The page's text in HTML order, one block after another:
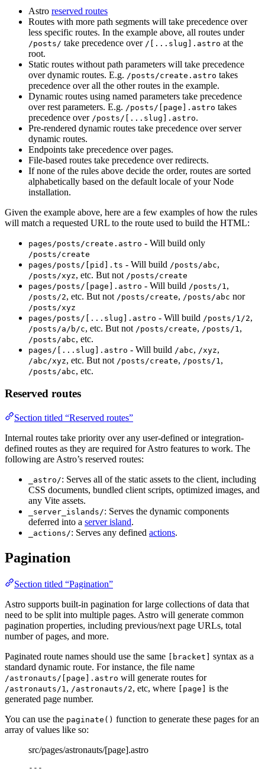
Astro reserved routes
Routes with more path segments will take precedence over
less specific routes. In the example above, all routes under
/posts/ take precedence over /[...slug].astro at the
root.
Static routes without path parameters will take precedence
over dynamic routes. E.g. /posts/create.astro takes
precedence over all the other routes in the example.
Dynamic routes using named parameters take precedence
over rest parameters. E.g. /posts/[page].astro takes
precedence over /posts/[...slug].astro.
Pre-rendered dynamic routes take precedence over server
dynamic routes.
Endpoints take precedence over pages.
File-based routes take precedence over redirects.
If none of the rules above decide the order, routes are sorted
alphabetically based on the default locale of your Node
installation.
Given the example above, here are a few examples of how the rules
will match a requested URL to the route used to build the HTML:
pages/posts/create.astro - Will build only
/posts/create
pages/posts/[pid].ts - Will build /posts/abc,
/posts/xyz, etc. But not /posts/create
pages/posts/[page].astro - Will build /posts/1 ,
/posts/2, etc. But not /posts/create, /posts/abc nor
/posts/xyz
pages/posts/[...slug].astro - Will build /posts/1/2,
/posts/a/b/c, etc. But not /posts/create, /posts/1 ,
/posts/abc, etc.
pages/[...slug].astro - Will build /abc, /xyz,
/abc/xyz, etc. But not /posts/create, /posts/1 ,
/posts/abc, etc.
Reserved routes
Section titled “Reserved routes”
Internal routes take priority over any user-defined or integration-
defined routes as they are required for Astro features to work. The
following are Astro’s reserved routes:
_astro/: Serves all of the static assets to the client, including
CSS documents, bundled client scripts, optimized images, and
any Vite assets.
_server_islands/: Serves the dynamic components
deferred into a server island.
_actions/: Serves any defined actions.
Pagination
Section titled “Pagination”
Astro supports built-in pagination for large collections of data that
need to be split into multiple pages. Astro will generate common
pagination properties, including previous/next page URLs, total
number of pages, and more.
Paginated route names should use the same
[bracket]
syntax as a
standard dynamic route. For instance, the file name
/astronauts/[page].astro will generate routes for
/astronauts/1 , /astronauts/2, etc, where [page]
is the
generated page number.
You can use the paginate() function to generate these pages for an
array of values like so:
src/pages/astronauts/[page].astro
---